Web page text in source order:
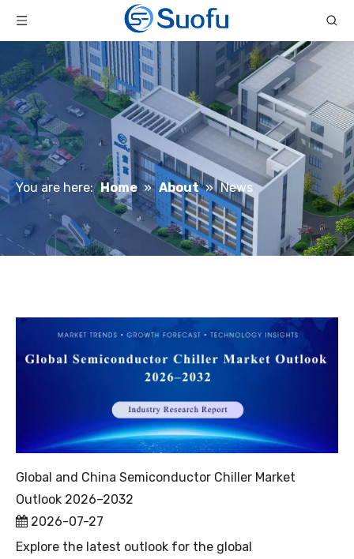
You are here: Home » About » News
Global and China Semiconductor Chiller Market
Outlook 2026–2032
2026-07-27
Explore the latest outlook for the global